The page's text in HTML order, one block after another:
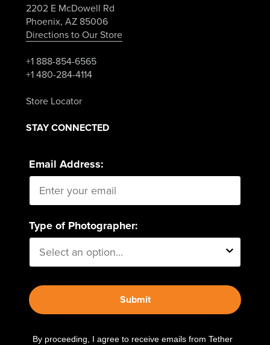
2202 E McDowell Rd
Phoenix, AZ 85006
Directions to Our Store
+1 888-854-6565
+1 480-284-4114
Store Locator
STAY CONNECTED
Email Address:
Type of Photographer:
Submit
By proceeding, I agree to receive emails from Tether